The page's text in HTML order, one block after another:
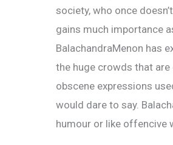
society, who once
gains much importance
BalachandraMenon has
the huge crowds that
obscene expressions
would dare to say.
humour or like offencive